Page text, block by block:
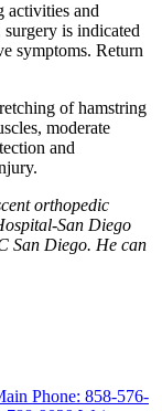
activities and
is indicated
symptoms. Return
of hamstring
moderate
and
orthopedic
San Diego
San Diego. He can
Phone: 858-576-